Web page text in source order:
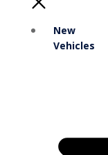
New
Vehicles